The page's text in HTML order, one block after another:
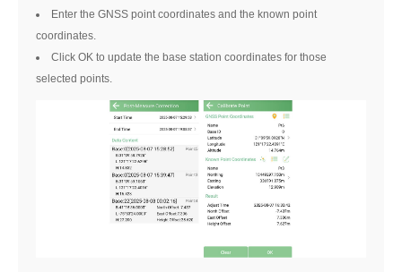
Enter the GNSS point coordinates and the known point
coordinates.
Click OK to update the base station coordinates for those
selected points.